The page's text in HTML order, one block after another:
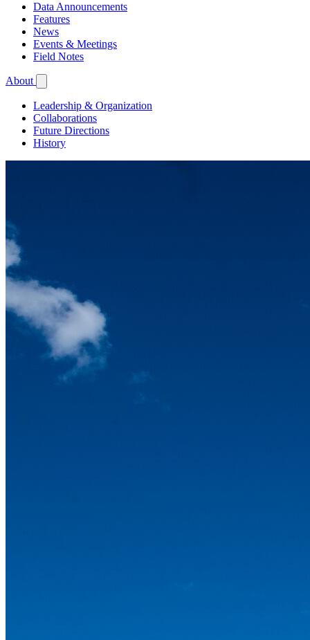
Data Announcements
Features
News
Events & Meetings
Field Notes
About
Leadership & Organization
Collaborations
Future Directions
History